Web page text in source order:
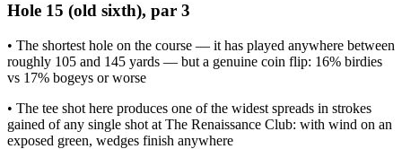
Hole 15 (old sixth), par 3
• The shortest hole on the course — it has played anywhere between
roughly 105 and 145 yards — but a genuine coin flip: 16% birdies
vs 17% bogeys or worse
• The tee shot here produces one of the widest spreads in strokes
gained of any single shot at The Renaissance Club: with wind on an
exposed green, wedges finish anywhere